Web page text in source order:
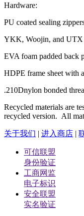
Hardware:
PU coated sealing
YKK, Woojin, and UTX
EVA foam padded back
HDPE frame sheet with
.210Dnylon bonded
Recycled materials are
recycled version. All
关于我们 | 进入商店 |
可信联盟
身份验证
工商网监
电子标识
安全联盟
实名验证